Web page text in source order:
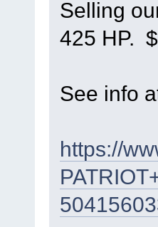
Selling
425 HP.
See info
https://